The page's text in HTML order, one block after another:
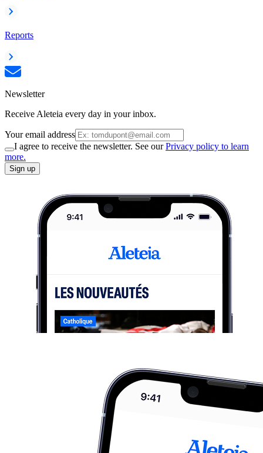
Reports
Newsletter
Receive Aleteia every day in your inbox.
Your email address
I agree to receive the newsletter. See ourPrivacy policy to learn
more.
Sign up